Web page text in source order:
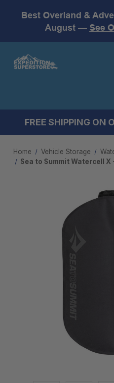
Best Overland &
August — See
FREE SHIPPING ON
Home Vehicle Storage
Sea to Summit Watercell X